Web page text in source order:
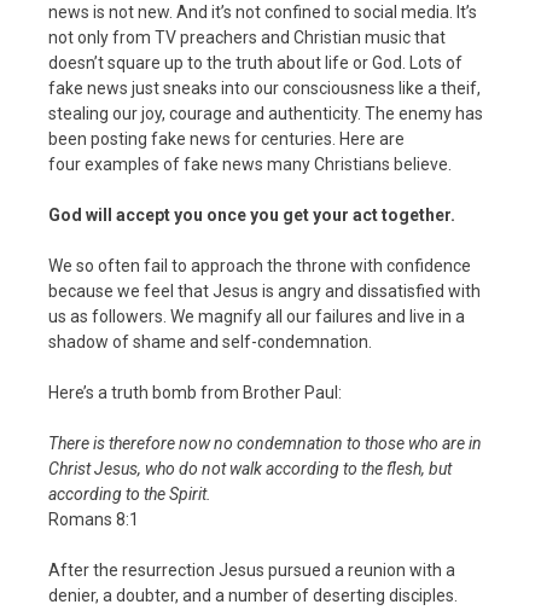
news is not new. And it’s not confined to social media. It’s
not only from TV preachers and Christian music that
doesn’t square up to the truth about life or God. Lots of
fake news just sneaks into our consciousness like a theif,
stealing our joy, courage and authenticity. The enemy has
been posting fake news for centuries. Here are
four examples of fake news many Christians believe.
God will accept you once you get your act together.
We so often fail to approach the throne with confidence
because we feel that Jesus is angry and dissatisfied with
us as followers. We magnify all our failures and live in a
shadow of shame and self-condemnation.
Here’s a truth bomb from Brother Paul:
There is therefore now no condemnation to those who are in
Christ Jesus, who do not walk according to the flesh, but
according to the Spirit.
Romans 8:1
After the resurrection Jesus pursued a reunion with a
denier, a doubter, and a number of deserting disciples.